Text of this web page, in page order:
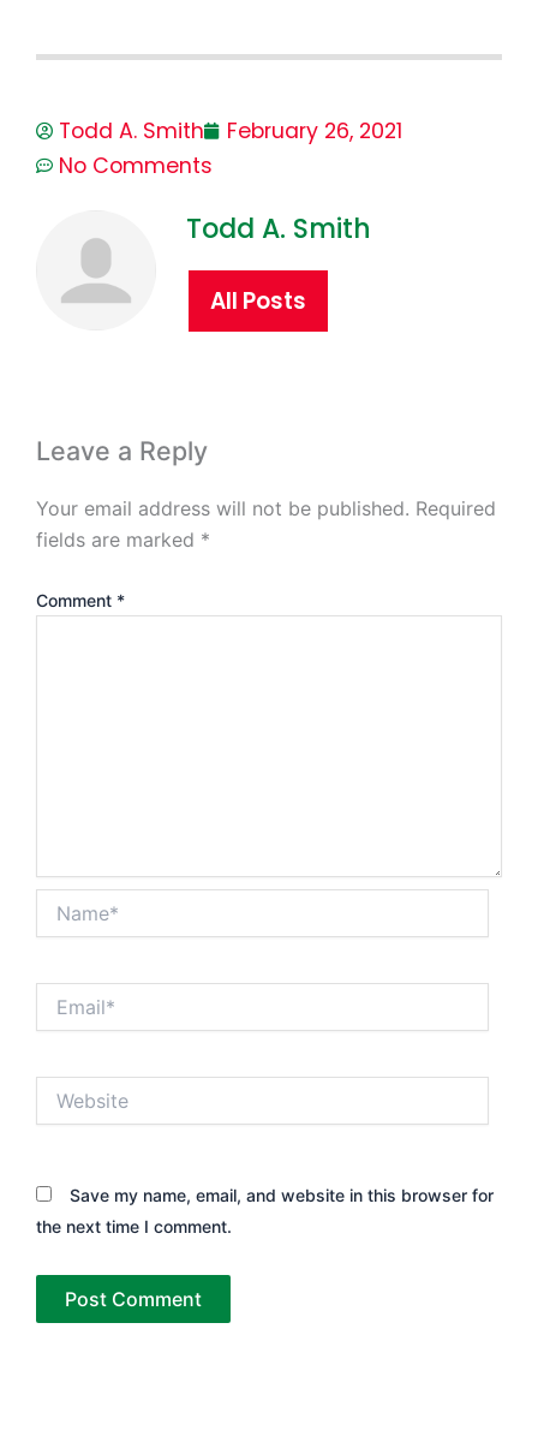
Todd A. Smith
February 26, 2021
No Comments
Todd A. Smith
All Posts
Leave a Reply
Your email address will not be published. Required
fields are marked *
Comment *
Save my name, email, and website in this browser for
the next time I comment.